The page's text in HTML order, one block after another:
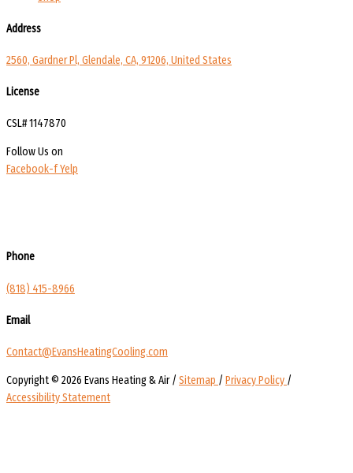
Address
2560, Gardner Pl, Glendale, CA, 91206, United States
License
CSL# 1147870
Follow Us on
Facebook-fYelp
Phone
(818) 415-8966
Email
Contact@EvansHeatingCooling.com
Copyright © 2026 Evans Heating & Air / Sitemap / Privacy Policy /
Accessibility Statement